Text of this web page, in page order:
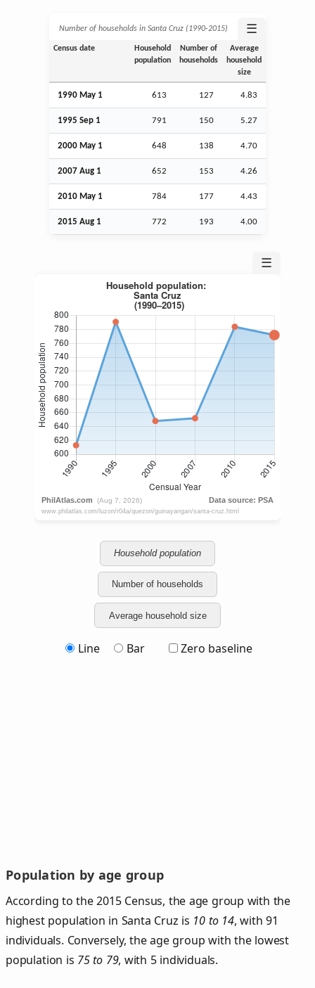
Number of households in Santa Cruz (1990‑2015) ☰
Census date
Household
population
Number of
households
Average
household
size
1990 May 1 613 127 4.83
1995 Sep 1 791 150 5.27
2000 May 1 648 138 4.70
2007 Aug 1 652 153 4.26
2010 May 1 784 177 4.43
2015 Aug 1 772 193 4.00
☰
Household population
Number of households
Average household size
Line Bar Zero baseline
Population by age group
According to the 2015 Census, the age group with the
highest population in Santa Cruz is 10 to 14, with 91
individuals. Conversely, the age group with the lowest
population is 75 to 79, with 5 individuals.